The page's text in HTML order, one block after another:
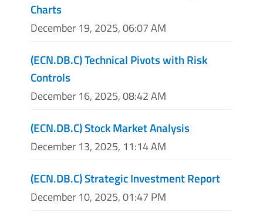
Charts
December 19, 2025, 06:07 AM
(ECN.DB.C) Technical Pivots with Risk
Controls
December 16, 2025, 08:42 AM
(ECN.DB.C) Stock Market Analysis
December 13, 2025, 11:14 AM
(ECN.DB.C) Strategic Investment Report
December 10, 2025, 01:47 PM